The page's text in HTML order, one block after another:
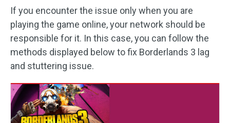
If you encounter the issue only when you are
playing the game online, your network should be
responsible for it. In this case, you can follow the
methods displayed below to fix Borderlands 3 lag
and stuttering issue.